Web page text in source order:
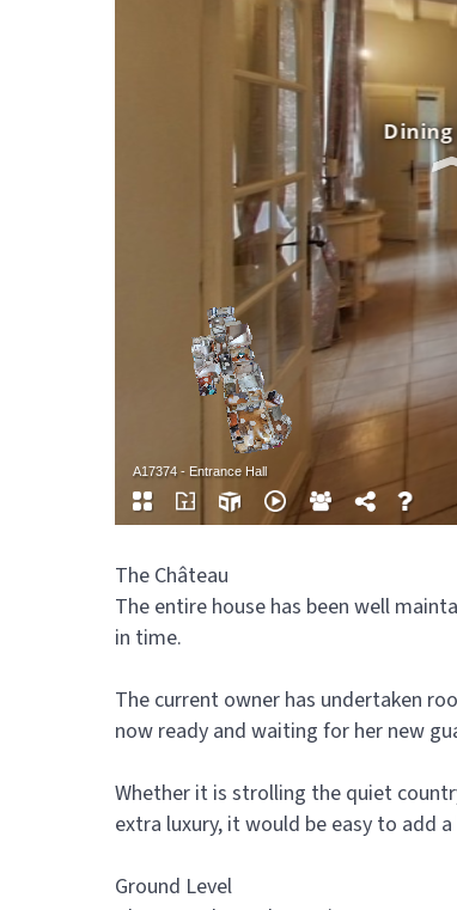
The Château
The entire house has been well
in time.
The current owner has undertaken
now ready and waiting for her new
Whether it is strolling the quiet
extra luxury, it would be easy to add
Ground Level